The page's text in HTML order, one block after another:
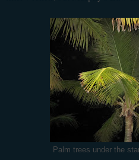
Palm trees under the